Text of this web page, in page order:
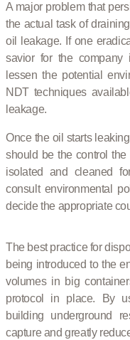
A major problem that
the actual task of
oil leakage. If one
savior for the company
lessen the potential
NDT techniques
leakage.
Once the oil starts
should be the control
isolated and cleaned
consult environmental
decide the appropriate
The best practice for
being introduced to the
volumes in big
protocol in place. By
building underground
capture and greatly